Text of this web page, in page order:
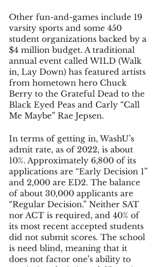
Other fun-and-games include 19
varsity sports and some 450
student organizations backed by a
$4 million budget. A traditional
annual event called WILD (Walk
in, Lay Down) has featured artists
from hometown hero Chuck
Berry to the Grateful Dead to the
Black Eyed Peas and Carly “Call
Me Maybe” Rae Jepsen.
In terms of getting in, WashU’s
admit rate, as of 2022, is about
10%. Approximately 6,800 of its
applications are “Early Decision 1”
and 2,000 are ED2. The balance
of about 30,000 applicants are
“Regular Decision.” Neither SAT
nor ACT is required, and 40% of
its most recent accepted students
did not submit scores. The school
is need blind, meaning that it
does not factor one’s ability to